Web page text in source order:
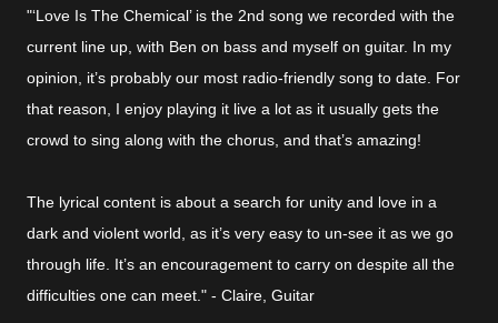
"‘Love Is The Chemical’ is the 2nd song we recorded with the
current line up, with Ben on bass and myself on guitar. In my
opinion, it’s probably our most radio-friendly song to date. For
that reason, I enjoy playing it live a lot as it usually gets the
crowd to sing along with the chorus, and that’s amazing!
The lyrical content is about a search for unity and love in a
dark and violent world, as it’s very easy to un-see it as we go
through life. It’s an encouragement to carry on despite all the
difficulties one can meet." - Claire, Guitar